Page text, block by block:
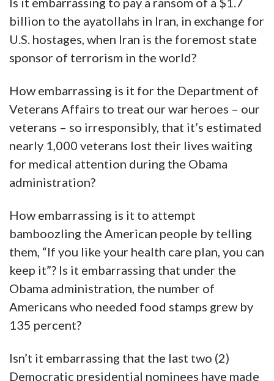
billion to the ayatollahs in Iran, in exchange for
U.S. hostages, when Iran is the foremost state
sponsor of terrorism in the world?
How embarrassing is it for the Department of
Veterans Affairs to treat our war heroes – our
veterans – so irresponsibly, that it’s estimated
nearly 1,000 veterans lost their lives waiting
for medical attention during the Obama
administration?
How embarrassing is it to attempt
bamboozling the American people by telling
them, “If you like your health care plan, you can
keep it”? Is it embarrassing that under the
Obama administration, the number of
Americans who needed food stamps grew by
135 percent?
Isn’t it embarrassing that the last two (2)
Democratic presidential nominees have made